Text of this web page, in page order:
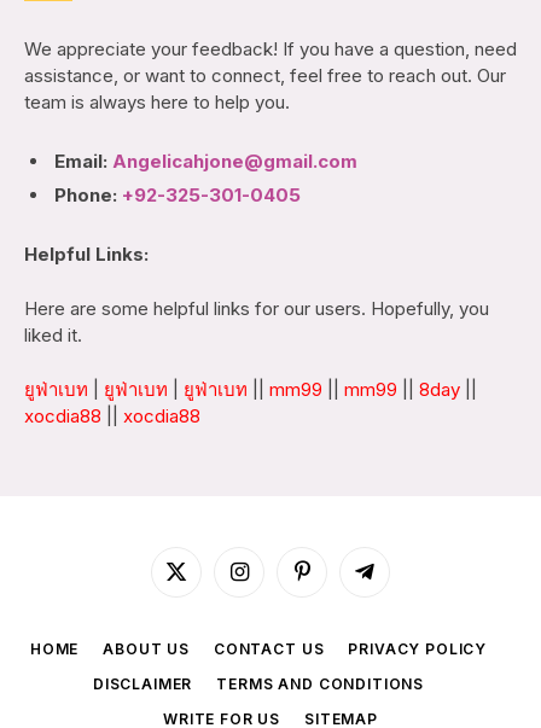
We appreciate your feedback! If you have a question, need
assistance, or want to connect, feel free to reach out. Our
team is always here to help you.
Email: Angelicahjone@gmail.com
Phone: +92-325-301-0405
Helpful Links:
Here are some helpful links for our users. Hopefully, you
liked it.
ยูฟ่าเบท ยูฟ่าเบท ยูฟ่าเบท mm99 mm99 8day
xocdia88
xocdia88
X
InstagramPinterestTelegram
HOME ABOUT US CONTACT US
PRIVACY POLICY
DISCLAIMER
TERMS AND CONDITIONS
WRITE FOR US
SITEMAP